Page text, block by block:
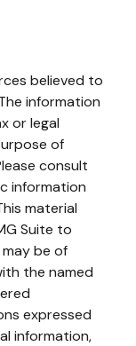
believed to
information
or legal
of
consult
information
material
Suite to
be of
the named
expressed
information,